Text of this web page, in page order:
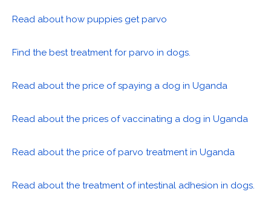
Read about how puppies get parvo
Find the best treatment for parvo in dogs.
Read about the price of spaying a dog in Uganda
Read about the prices of vaccinating a dog in Uganda
Read about the price of parvo treatment in Uganda
Read about the treatment of intestinal adhesion in dogs.